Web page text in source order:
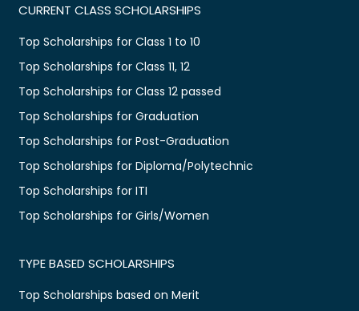
CURRENT CLASS SCHOLARSHIPS
Top Scholarships for Class 1 to 10
Top Scholarships for Class 11, 12
Top Scholarships for Class 12 passed
Top Scholarships for Graduation
Top Scholarships for Post-Graduation
Top Scholarships for Diploma/Polytechnic
Top Scholarships for ITI
Top Scholarships for Girls/Women
TYPE BASED SCHOLARSHIPS
Top Scholarships based on Merit